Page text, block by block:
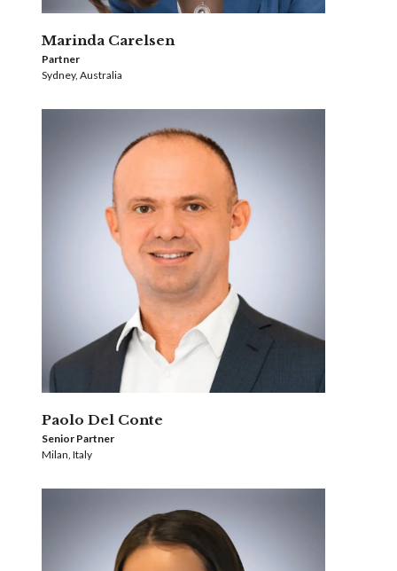
Marinda Carelsen
Partner
Sydney, Australia
Paolo Del Conte
Senior Partner
Milan, Italy